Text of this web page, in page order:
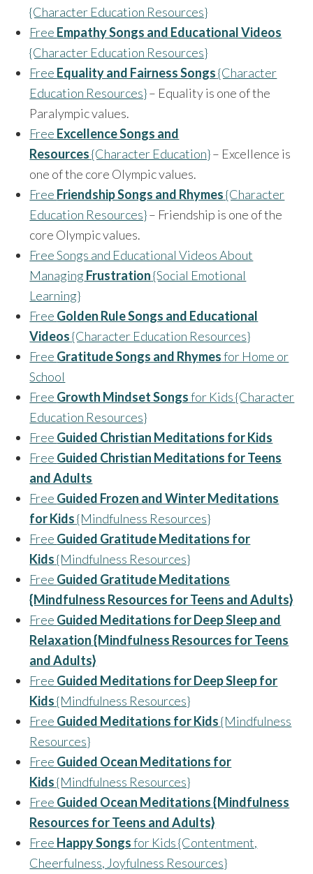
{Character Education Resources}
Free Empathy Songs and Educational Videos
{Character Education Resources}
Free Equality and Fairness Songs{Character
Education Resources}– Equality is one of the
Paralympic values.
Free Excellence Songs and
Resources{Character Education}– Excellence is
one of the core Olympic values.
Free Friendship Songs and Rhymes{Character
Education Resources}– Friendship is one of the
core Olympic values.
Free Songs and Educational Videos About
Managing Frustration{Social Emotional
Learning}
Free Golden Rule Songs and Educational
Videos{Character Education Resources}
Free Gratitude Songs and Rhymesfor Home or
School
Free Growth Mindset Songsfor Kids {Character
Education Resources}
Free Guided Christian Meditations for Kids
Free Guided Christian Meditations for Teens
and Adults
Free Guided Frozen and Winter Meditations
for Kids{Mindfulness Resources}
Free Guided Gratitude Meditations for
Kids{Mindfulness Resources}
Free Guided Gratitude Meditations
{Mindfulness Resources for Teens and Adults}
Free Guided Meditations for Deep Sleep and
Relaxation {Mindfulness Resources for Teens
and Adults}
Free Guided Meditations for Deep Sleep for
Kids{Mindfulness Resources}
Free Guided Meditations for Kids{Mindfulness
Resources}
Free Guided Ocean Meditations for
Kids{Mindfulness Resources}
Free Guided Ocean Meditations {Mindfulness
Resources for Teens and Adults}
Free Happy Songsfor Kids {Contentment,
Cheerfulness, Joyfulness Resources}